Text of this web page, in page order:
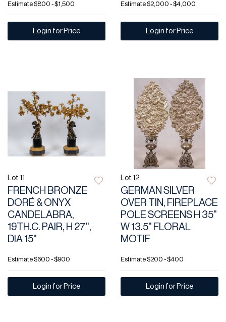
Estimate$800 - $1,500
Login for Price
Estimate$2,000 - $4,000
Login for Price
Lot 11
FRENCH BRONZE
DORÉ & ONYX
CANDELABRA,
19TH.C. PAIR, H 27",
DIA 15"
Estimate$600 - $900
Login for Price
Lot 12
GERMAN SILVER
OVER TIN, FIREPLACE
POLE SCREENS H 35"
W 13.5" FLORAL
MOTIF
Estimate$200 - $400
Login for Price